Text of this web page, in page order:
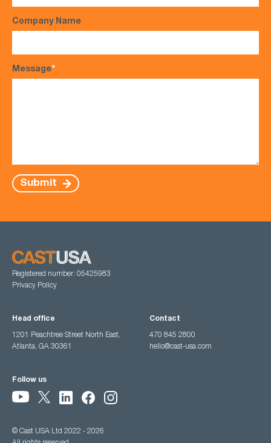
Company Name
Message*
Submit
Registered number: 05425983
Privacy Policy
Head office
1201 Peachtree Street North East,
Atlanta, GA 30361
Contact
470 845 2800
hello@cast-usa.com
Follow us
© Cast USA Ltd 2022 - 2026